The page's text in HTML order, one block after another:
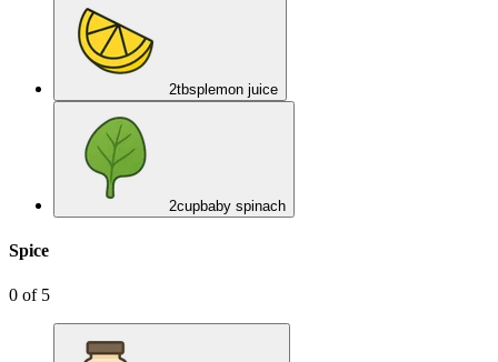
2tbsp lemon juice
2cupbaby spinach
Spice
0 of 5